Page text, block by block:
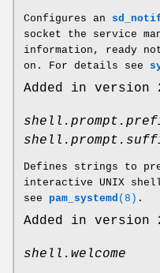
Configures an
socket the service
information, ready
on. For details see
Added in version
Defines strings to
interactive UNIX
see pam_systemd (8) .
Added in version
shell.welcome